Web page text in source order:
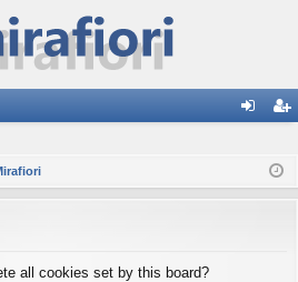
ist
all cookies set by this board?